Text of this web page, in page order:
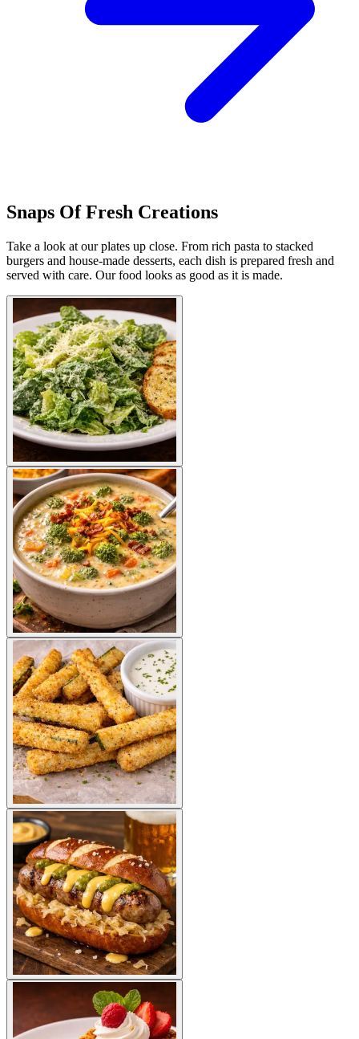
Snaps Of Fresh Creations
Take a look at our plates up close. From rich pasta to stacked
burgers and house-made desserts, each dish is prepared fresh and
served with care. Our food looks as good as it is made.